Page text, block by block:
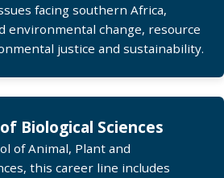
facing southern Africa,
environmental change, resource
justice and sustainability.
Biological Sciences
of Animal, Plant and
this career line includes